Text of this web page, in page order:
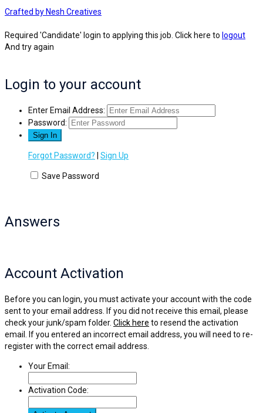
Crafted by Nesh Creatives
Required 'Candidate' login to applying this job. Click here to logout
And try again
Login to your account
Enter Email Address:
Password:
Forgot Password? Sign Up
Save Password
Answers
Account Activation
Before you can login, you must activate your account with the code
sent to your email address. If you did not receive this email, please
check your junk/spam folder. Click here to resend the activation
email. If you entered an incorrect email address, you will need to re-
register with the correct email address.
Your Email:
Activation Code: